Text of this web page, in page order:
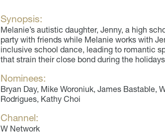
Synopsis:
Melanie’s autistic daughter, Jenny, a high
party with friends while Melanie works with
inclusive school dance, leading to romantic
that strain their close bond during the
Nominees:
Bryan Day, Mike Woroniuk, James Bastable,
Rodrigues, Kathy Choi
Channel:
W Network